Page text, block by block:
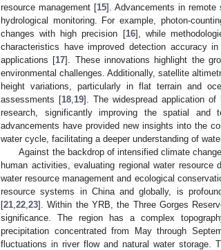
resource management [15]. Advancements in remote
hydrological monitoring. For example, photon-
changes with high precision [16], while
characteristics have improved detection accuracy
applications [17]. These innovations highlight the
environmental challenges. Additionally, satellite
height variations, particularly in flat terrain and
assessments [18, 19]. The widespread application of
research, significantly improving the spatial and
advancements have provided new insights into the
water cycle, facilitating a deeper understanding of
Against the backdrop of intensified climate
human activities, evaluating regional water
water resource management and ecological
resource systems in China and globally, is
[21 22 23]. Within the YRB, the Three Gorges
significance. The region has a complex
precipitation concentrated from May through
fluctuations in river flow and natural water storage.